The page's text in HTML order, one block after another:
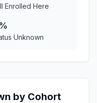
Enrolled Here
Unknown
by Cohort